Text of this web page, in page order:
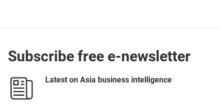
Subscribe free e-newsletter
Latest on Asia business intelligence